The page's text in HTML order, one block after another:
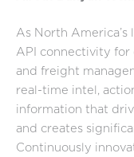
As North
API connectivity
and freight
real-time intel,
information that
and creates
Continuously